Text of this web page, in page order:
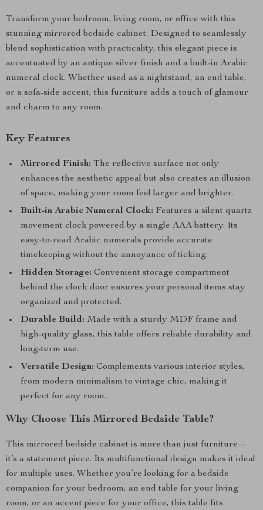
Transform your bedroom, living room, or office with this
stunning mirrored bedside cabinet. Designed to seamlessly
blend sophistication with practicality, this elegant piece is
accentuated by an antique silver finish and a built-in Arabic
numeral clock. Whether used as a nightstand, an end table,
or a sofa-side accent, this furniture adds a touch of glamour
and charm to any room.
Key Features
Mirrored Finish: The reflective surface not only
enhances the aesthetic appeal but also creates an illusion
of space, making your room feel larger and brighter.
Built-in Arabic Numeral Clock: Features a silent quartz
movement clock powered by a single AAA battery. Its
easy-to-read Arabic numerals provide accurate
timekeeping without the annoyance of ticking.
Hidden Storage: Convenient storage compartment
behind the clock door ensures your personal items stay
organized and protected.
Durable Build: Made with a sturdy MDF frame and
high-quality glass, this table offers reliable durability and
long-term use.
Versatile Design: Complements various interior styles,
from modern minimalism to vintage chic, making it
perfect for any room.
Why Choose This Mirrored Bedside Table?
This mirrored bedside cabinet is more than just furniture—
it’s a statement piece. Its multifunctional design makes it ideal
for multiple uses. Whether you’re looking for a bedside
companion for your bedroom, an end table for your living
room, or an accent piece for your office, this table fits